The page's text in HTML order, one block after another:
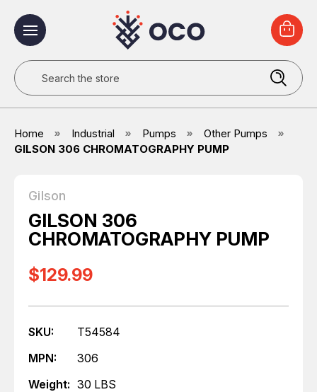
Search
Home Industrial Pumps
Other Pumps
GILSON 306 CHROMATOGRAPHY PUMP
Gilson
GILSON 306
CHROMATOGRAPHY PUMP
$129.99
SKU:
T54584
MPN:
306
Weight: 30 LBS